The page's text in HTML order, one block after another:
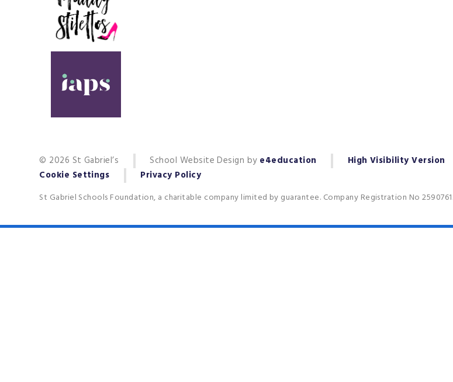
© 2026 St Gabriel’s School Website Design by e4education High Visibility Version
Cookie Settings
Privacy Policy
St Gabriel Schools Foundation, a charitable company limited by guarantee. Company Registration No